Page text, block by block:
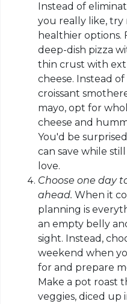
Instead of
you really like,
healthier options.
deep-dish pizza
thin crust with
cheese. Instead
croissant
mayo, opt for
cheese and
You'd be
can save while
love.
Choose one day
ahead. When it
planning is
an empty belly
sight. Instead,
weekend when
for and prepare
Make a pot roast
veggies, diced up